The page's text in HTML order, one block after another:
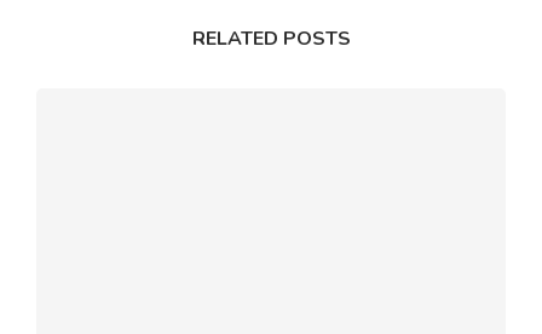
RELATED POSTS